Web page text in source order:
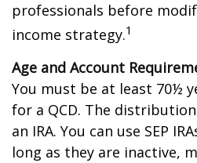
professionals before
income strategy.1
Age and Account
You must be at least 70½
for a QCD. The
an IRA. You can use SEP
long as they are inactive,